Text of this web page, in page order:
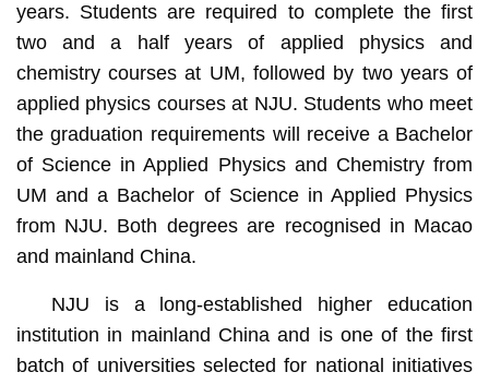
years. Students are required to complete the first
two and a half years of applied physics and
chemistry courses at UM, followed by two years of
applied physics courses at NJU. Students who meet
the graduation requirements will receive a Bachelor
of Science in Applied Physics and Chemistry from
UM and a Bachelor of Science in Applied Physics
from NJU. Both degrees are recognised in Macao
and mainland China.
NJU is a long-established higher education
institution in mainland China and is one of the first
batch of universities selected for national initiatives